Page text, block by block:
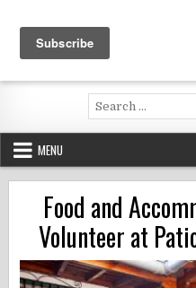
content
Voluntouring.org
Volunteering and meaningful
Search
for:
MENU
Food and
Volunteer at